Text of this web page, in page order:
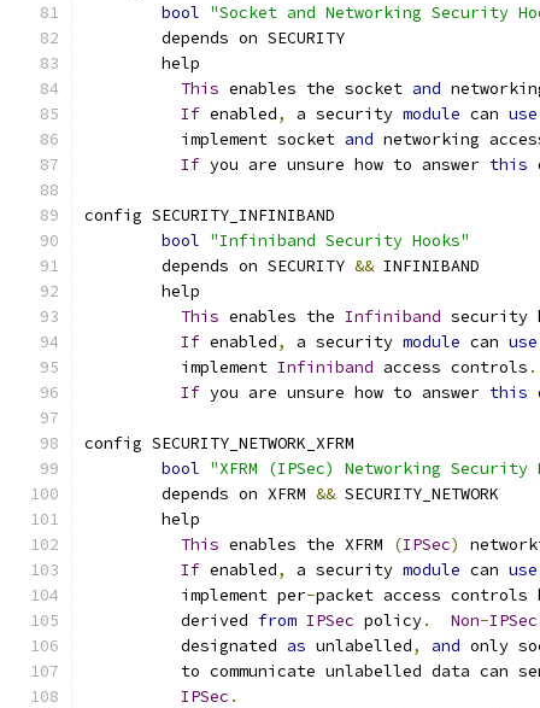
bool "Socket and Networking Security
	depends on SECURITY
	help
This enables the socket and
If enabled, a security module can use
	  implement socket
and networking
If you are unsure how to answer this
config SECURITY_INFINIBAND
bool "Infiniband Security Hooks"
	depends on SECURITY
&& INFINIBAND
	help
This enables the Infiniband security
If enabled, a security module can use
	  implement
Infiniband access controls .
If you are unsure how to answer this
config SECURITY_NETWORK_XFRM
bool "XFRM (IPSec) Networking Security
	depends on XFRM
&& SECURITY_NETWORK
	help
This enables the XFRM (IPSec)
If enabled, a security module can use
	  implement per
-packet access controls
	  derived
from IPSec policy. Non-IPSec
	  designated
as unlabelled, and only
to communicate unlabelled data can
IPSec .